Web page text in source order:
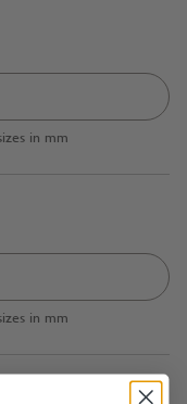
in mm
in mm